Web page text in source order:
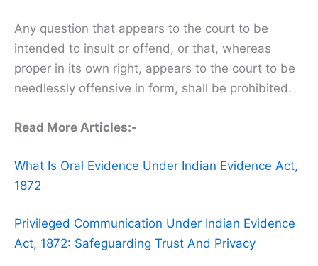
Any question that appears to the court to be
intended to insult or offend, or that, whereas
proper in its own right, appears to the court to be
needlessly offensive in form, shall be prohibited.
Read More Articles:-
What Is Oral Evidence Under Indian Evidence Act,
1872
Privileged Communication Under Indian Evidence
Act, 1872: Safeguarding Trust And Privacy